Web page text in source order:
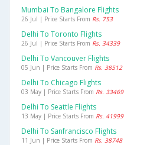
Mumbai To Bangalore Flights
26 Jul | Price Starts From Rs. 753
Delhi To Toronto Flights
26 Jul | Price Starts From Rs. 34339
Delhi To Vancouver Flights
05 Jun | Price Starts From Rs. 38512
Delhi To Chicago Flights
03 May | Price Starts From Rs. 33469
Delhi To Seattle Flights
13 May | Price Starts From Rs. 41999
Delhi To Sanfrancisco Flights
11 Jun | Price Starts From Rs. 38748